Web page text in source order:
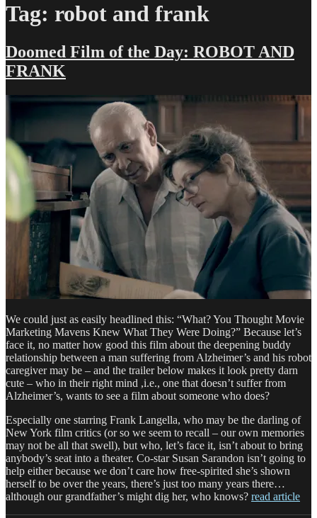
Tag: robot and frank
Doomed Film of the Day: ROBOT AND
FRANK
We could just as easily headlined this: “What? You Thought Movie
Marketing Mavens Knew What They Were Doing?” Because let’s
face it, no matter how good this film about the deepening buddy
relationship between a man suffering from Alzheimer’s and his robot
caregiver may be – and the trailer below makes it look pretty darn
cute – who in their right mind ,i.e., one that doesn’t suffer from
Alzheimer’s, wants to see a film about someone who does?
Especially one starring Frank Langella, who may be the darling of
New York film critics (or so we seem to recall – our own memories
may not be all that swell), but who, let’s face it, isn’t about to bring
anybody’s seat into a theater. Co-star Susan Sarandon isn’t going to
help either because we don’t care how free-spirited she’s shown
herself to be over the years, there’s just too many years there…
although our grandfather’s might dig her, who knows? read article